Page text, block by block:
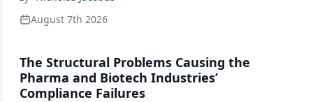
August 7th 2026
The Structural Problems Causing the
Pharma and Biotech Industries’
Compliance Failures